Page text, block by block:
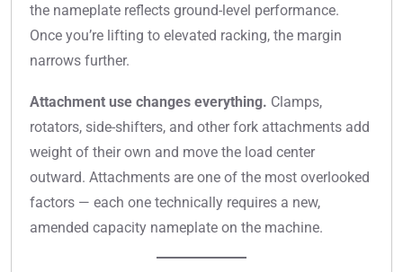
the nameplate reflects ground-level performance.
Once you’re lifting to elevated racking, the margin
narrows further.
Attachment use changes everything. Clamps,
rotators, side-shifters, and other fork attachments add
weight of their own and move the load center
outward. Attachments are one of the most overlooked
factors — each one technically requires a new,
amended capacity nameplate on the machine.